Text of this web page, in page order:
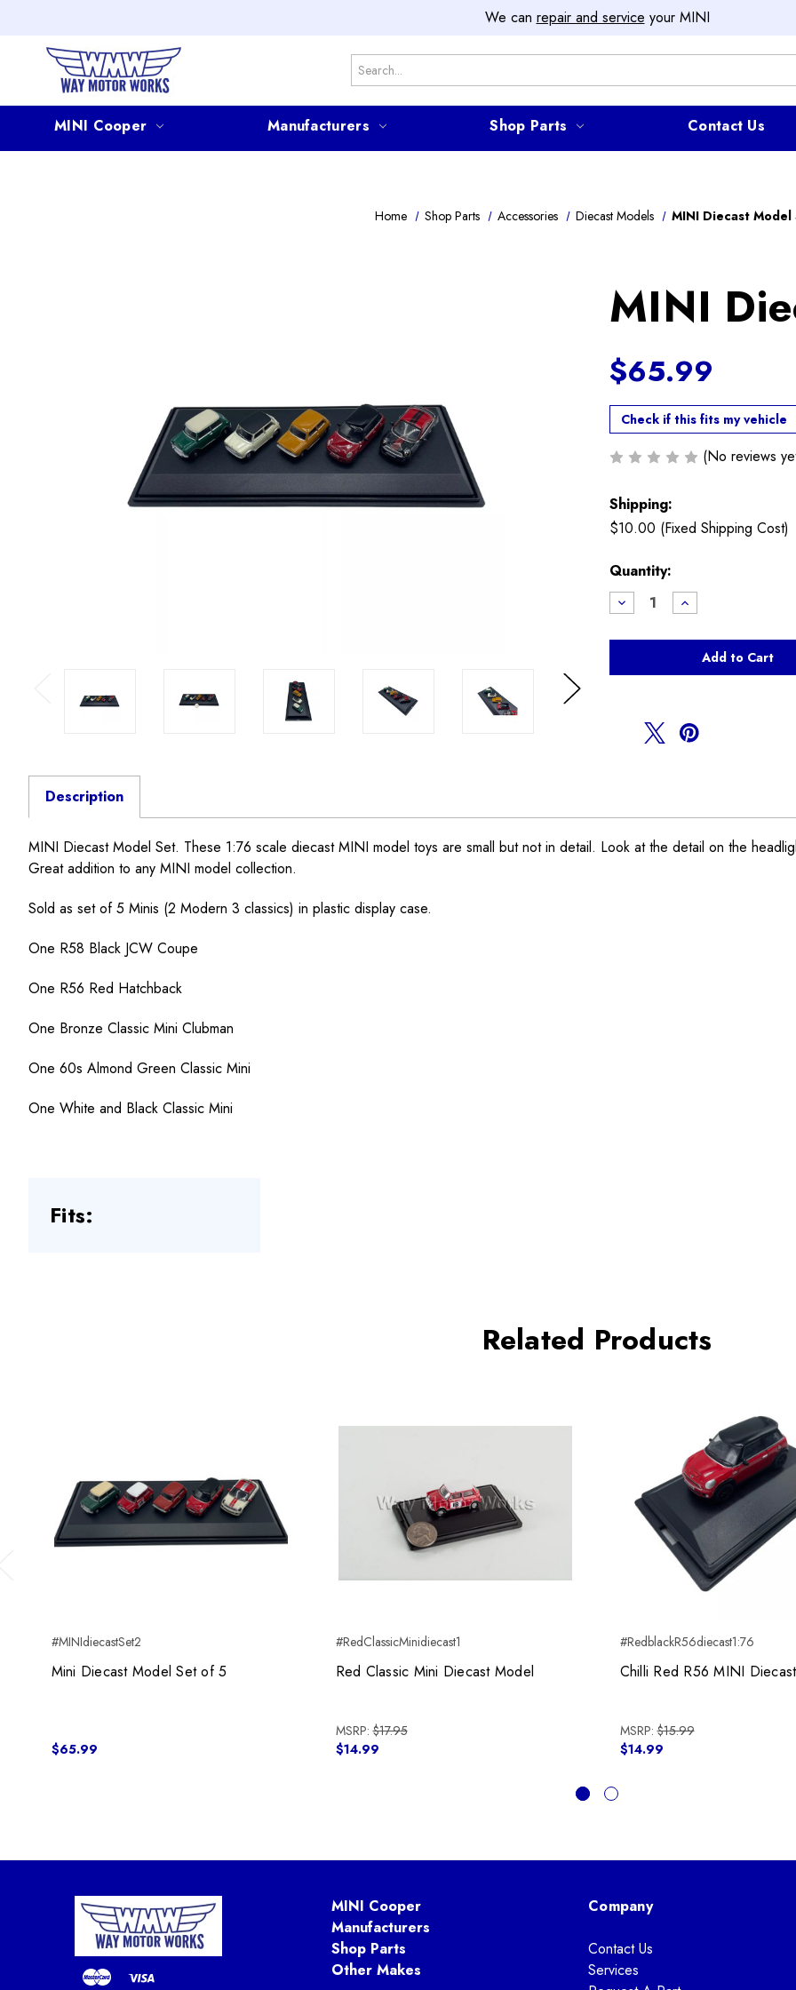
We can repair and service your MINI
Search
MINI Cooper Manufacturers Shop Parts Contact Us
Home Shop Parts Accessories Diecast Models MINI Diecast Model
Next
MINI
$65.99
Check if this fits my vehicle
(No reviews
Shipping:
$10.00 (Fixed Shipping Cost)
Current
Stock:
Quantity:
Decrease
Quantity
MINI
Set
Increase
Quantity
MINI
Diecast
Model
Set
Description
MINI Diecast Model Set. These 1:76 scale diecast MINI model toys are small but not in detail. Look at the detail on the
Great addition to any MINI model collection.
Sold as set of 5 Minis (2 Modern 3 classics) in plastic display case.
One R58 Black JCW Coupe
One R56 Red Hatchback
One Bronze Classic Mini Clubman
One 60s Almond Green Classic Mini
One White and Black Classic Mini
Fits:
Related Products
#MINIdiecastSet2
Mini Diecast Model Set of 5
$65.99
#RedClassicMinidiecast1
Red Classic Mini Diecast Model
MSRP:$17.95
$14.99
#RedblackR56diecast1:76
Chilli Red R56 MINI
MSRP:$15.99
$14.99
MINI Cooper
Manufacturers
Shop Parts
Other Makes
Company
Contact Us
Services